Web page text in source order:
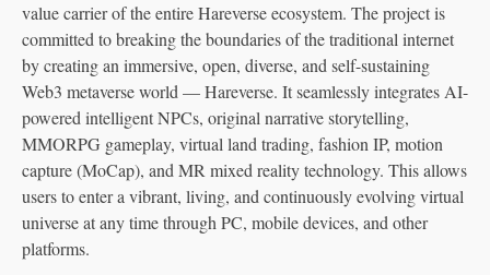
value carrier of the entire Hareverse ecosystem. The project is
committed to breaking the boundaries of the traditional internet
by creating an immersive, open, diverse, and self-sustaining
Web3 metaverse world — Hareverse. It seamlessly integrates AI-
powered intelligent NPCs, original narrative storytelling,
MMORPG gameplay, virtual land trading, fashion IP, motion
capture (MoCap), and MR mixed reality technology. This allows
users to enter a vibrant, living, and continuously evolving virtual
universe at any time through PC, mobile devices, and other
platforms.